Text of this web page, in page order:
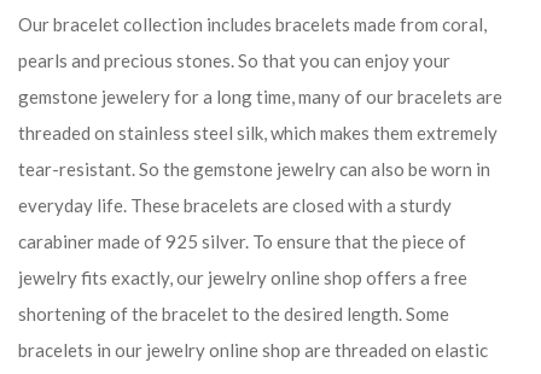
Our bracelet collection includes bracelets made from coral,
pearls and precious stones. So that you can enjoy your
gemstone jewelery for a long time, many of our bracelets are
threaded on stainless steel silk, which makes them extremely
tear-resistant. So the gemstone jewelry can also be worn in
everyday life. These bracelets are closed with a sturdy
carabiner made of 925 silver. To ensure that the piece of
jewelry fits exactly, our jewelry online shop offers a free
shortening of the bracelet to the desired length. Some
bracelets in our jewelry online shop are threaded on elastic